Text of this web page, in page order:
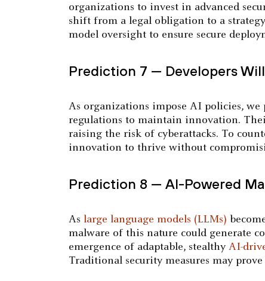
organizations to invest in advanced
shift from a legal obligation to a
model oversight to ensure secure
Prediction 7 — Developers
As organizations impose AI policies,
regulations to maintain innovation.
raising the risk of cyberattacks. To
innovation to thrive without
Prediction 8 — AI-Powered
As large language models (LLMs)
malware of this nature could generate
emergence of adaptable, stealthyAI-
Traditional security measures may